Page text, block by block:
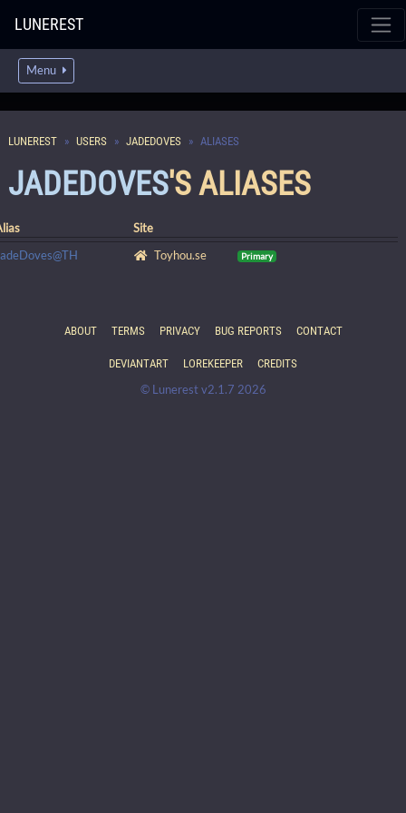
LUNEREST
Menu
LUNEREST USERS JADEDOVES ALIASES
JADEDOVES'S ALIASES
Site
Toyhou.se Primary
ABOUT TERMS PRIVACY BUG REPORTS CONTACT
DEVIANTART LOREKEEPER CREDITS
© Lunerest v2.1.7 2026